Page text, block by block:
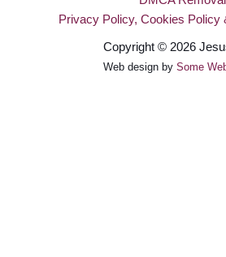
Privacy Policy, Cookies Policy
Copyright © 2026
Web design by Some